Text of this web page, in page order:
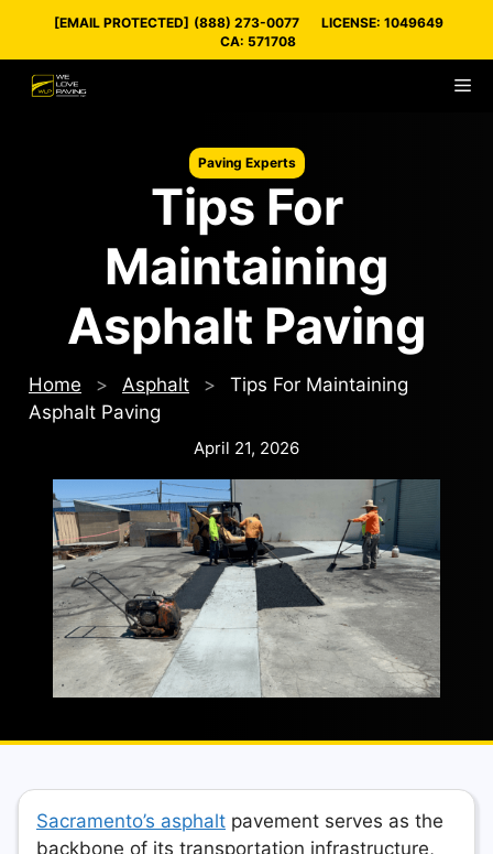
[EMAIL PROTECTED] (888) 273-0077
LICENSE: 1049649
CA: 571708
Paving Experts
Tips For
Maintaining
Asphalt Paving
Home > Asphalt >
Tips For Maintaining
Asphalt Paving
April 21, 2026
Sacramento’s asphalt pavement serves as the
backbone of its transportation infrastructure,